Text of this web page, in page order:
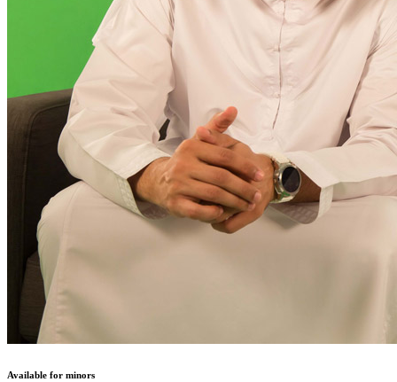
Available for minors